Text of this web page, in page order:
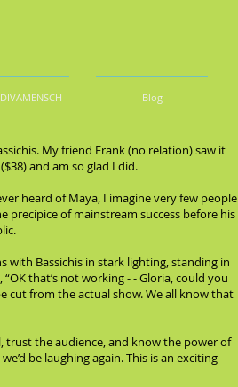
Blog
My friend Frank (no relation) saw it
and am so glad I did.
heard of Maya, I imagine very few people
precipice of mainstream success before his
with Bassichis in stark lighting, standing in
that’s not working - - Gloria, could you
cut from the actual show. We all know that
trust the audience, and know the power of
be laughing again. This is an exciting